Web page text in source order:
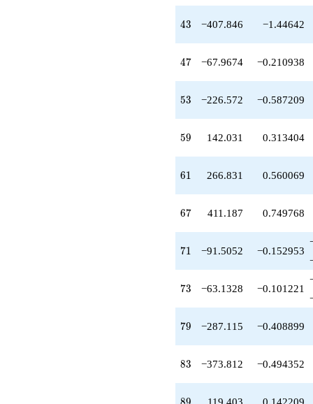
-226.572
q^{53}
+1018.60
q^{55}
-286.231
q^{56}
+35.4342
q^{58}
+142.031
q^{59}
+266.831
q^{61}
-81.0862
q^{62}
-216.569
q^{64}
+411.187
q^{67}
+317.087
q^{68}
-292.122
q^{70}
-91.5052
q^{71}
-63.1328
q^{73}
-72.4347
q^{74}
+1052.67
q^{76}
-1355.25
q^{77}
43
43 −407.846 −1.44642
47
47 −67.9674 −0.210938
53
53 −226.572 −0.587209
59
59 142.031 0.313404
61
61 266.831 0.560069
67
67 411.187 0.749768
71
71 −91.5052 −0.152953
73
73 −63.1328 −0.101221
79
79 −287.115 −0.408899
83
83 −373.812 −0.494352
89